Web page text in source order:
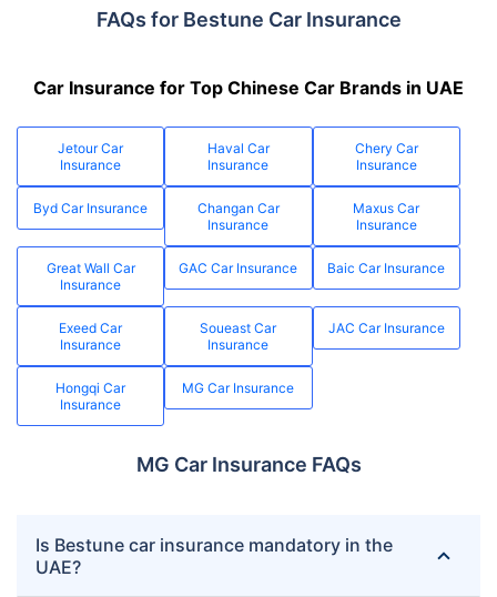
FAQs for Bestune Car Insurance
Car Insurance for Top Chinese Car Brands in UAE
Jetour Car
Insurance
Haval Car
Insurance
Chery Car
Insurance
Byd Car Insurance
Changan Car
Insurance
Maxus Car
Insurance
Great Wall Car
Insurance
GAC Car Insurance Baic Car Insurance
Exeed Car
Insurance
Soueast Car
Insurance
JAC Car Insurance
Hongqi Car
Insurance
MG Car Insurance
MG Car Insurance FAQs
Is Bestune car insurance mandatory in the
UAE?